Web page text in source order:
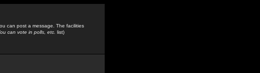
can post a message. The facilities
can vote in polls, etc. list)